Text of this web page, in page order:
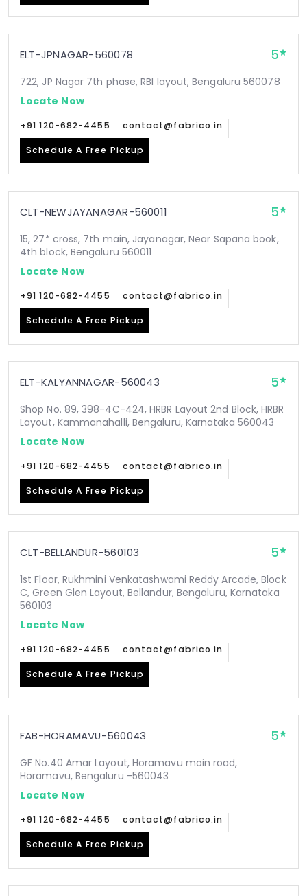
ELT-JPNAGAR-560078 5
722, JP Nagar 7th phase, RBI layout, Bengaluru 560078
Locate Now
+91 120-682-4455 contact@fabrico.in
Schedule A Free Pickup
CLT-NEWJAYANAGAR-560011 5
15, 27* cross, 7th main, Jayanagar, Near Sapana book,
4th block, Bengaluru 560011
Locate Now
+91 120-682-4455 contact@fabrico.in
Schedule A Free Pickup
ELT-KALYANNAGAR-560043 5
Shop No. 89, 398-4C-424, HRBR Layout 2nd Block, HRBR
Layout, Kammanahalli, Bengaluru, Karnataka 560043
Locate Now
+91 120-682-4455 contact@fabrico.in
Schedule A Free Pickup
CLT-BELLANDUR-560103 5
1st Floor, Rukhmini Venkatashwami Reddy Arcade, Block
C, Green Glen Layout, Bellandur, Bengaluru, Karnataka
560103
Locate Now
+91 120-682-4455 contact@fabrico.in
Schedule A Free Pickup
FAB-HORAMAVU-560043 5
GF No.40 Amar Layout, Horamavu main road,
Horamavu, Bengaluru -560043
Locate Now
+91 120-682-4455 contact@fabrico.in
Schedule A Free Pickup